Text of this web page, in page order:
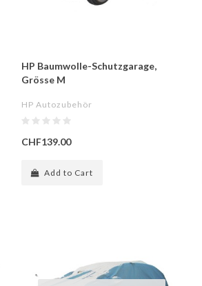
HP Baumwolle-Schutzgarage,
Grösse M
HP Autozubehör
CHF139.00
Add to Cart